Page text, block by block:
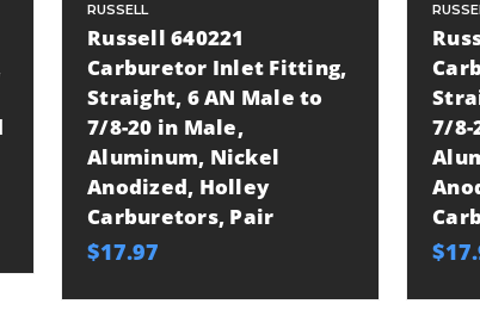
RUSSELL
Russell 640221
Carburetor Inlet Fitting,
Straight, 6 AN Male to
7/8-20 in Male,
Aluminum, Nickel
Anodized, Holley
Carburetors, Pair
$17.97
7/8-